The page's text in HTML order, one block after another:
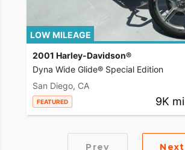
LOW MILEAGE
2001 Harley-Davidson®
Dyna Wide Glide® Special Edition
San Diego, CA
FEATURED 9K mi
Prev Next